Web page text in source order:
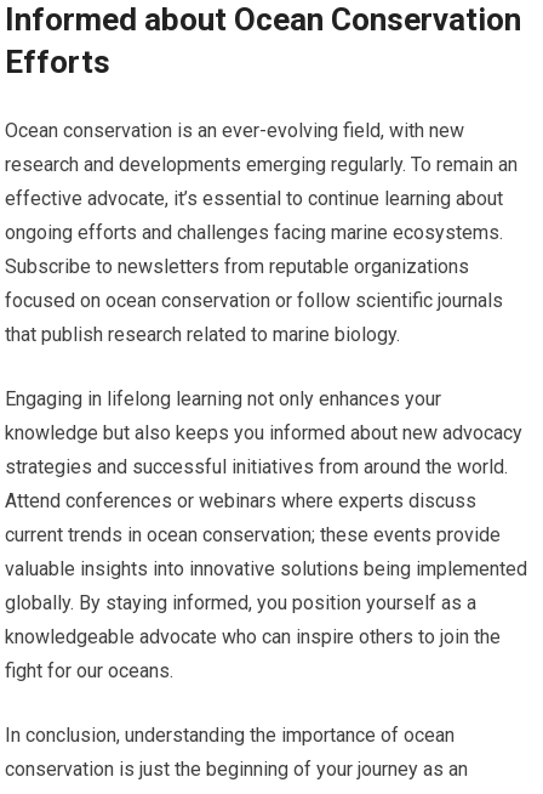
Informed about Ocean Conservation
Efforts
Ocean conservation is an ever-evolving field, with new
research and developments emerging regularly. To remain an
effective advocate, it’s essential to continue learning about
ongoing efforts and challenges facing marine ecosystems.
Subscribe to newsletters from reputable organizations
focused on ocean conservation or follow scientific journals
that publish research related to marine biology.
Engaging in lifelong learning not only enhances your
knowledge but also keeps you informed about new advocacy
strategies and successful initiatives from around the world.
Attend conferences or webinars where experts discuss
current trends in ocean conservation; these events provide
valuable insights into innovative solutions being implemented
globally. By staying informed, you position yourself as a
knowledgeable advocate who can inspire others to join the
fight for our oceans.
In conclusion, understanding the importance of ocean
conservation is just the beginning of your journey as an